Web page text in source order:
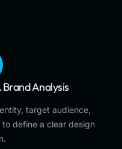
Analysis
target audience,
define a clear design